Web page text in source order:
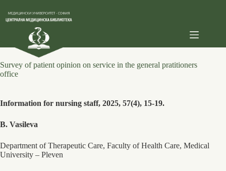
content
Survey of patient opinion on service in the general pratitioners
office
Information for nursing staff, 2025, 57(4), 15-19.
B. Vasileva
Department of Therapeutic Care, Faculty of Health Care, Medical
University ‒ Pleven